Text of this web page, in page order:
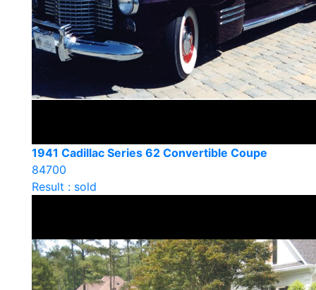
1941 Cadillac Series 62 Convertible Coupe
84700
Result : sold